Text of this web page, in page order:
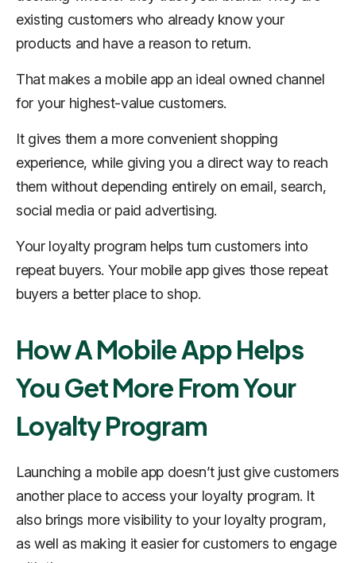
existing customers who already know your
products and have a reason to return.
That makes a mobile app an ideal owned channel
for your highest-value customers.
It gives them a more convenient shopping
experience, while giving you a direct way to reach
them without depending entirely on email, search,
social media or paid advertising.
Your loyalty program helps turn customers into
repeat buyers. Your mobile app gives those repeat
buyers a better place to shop.
How A Mobile App Helps
You Get More From Your
Loyalty Program
Launching a mobile app doesn’t just give customers
another place to access your loyalty program. It
also brings more visibility to your loyalty program,
as well as making it easier for customers to engage